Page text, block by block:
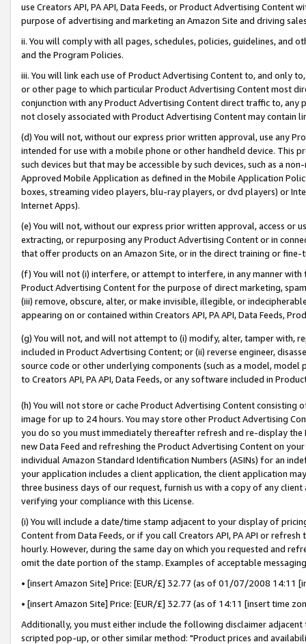
use Creators API, PA API, Data Feeds, or Product Advertising
purpose of advertising and marketing an Amazon Site and driving
ii. You will comply with all pages, schedules, policies, guidelines, and
and the Program Policies.
iii. You will link each use of Product Advertising Content to, and only
or other page to which particular Product Advertising Content most
conjunction with any Product Advertising Content direct traffic to,
not closely associated with Product Advertising Content may contain
(d) You will not, without our express prior written approval, use any
intended for use with a mobile phone or other handheld device. This
such devices but that may be accessible by such devices, such as a
Approved Mobile Application as defined in the Mobile Application
boxes, streaming video players, blu-ray players, or dvd players) or
Internet Apps).
(e) You will not, without our express prior written approval, access or
extracting, or repurposing any Product Advertising Content or in
that offer products on an Amazon Site, or in the direct training or
(f) You will not (i) interfere, or attempt to interfere, in any manner
Product Advertising Content for the purpose of direct marketing,
(iii) remove, obscure, alter, or make invisible, illegible, or
appearing on or contained within Creators API, PA API, Data Feeds,
(g) You will not, and will not attempt to (i) modify, alter, tamper with,
included in Product Advertising Content; or (ii) reverse engineer,
source code or other underlying components (such as a model,
to Creators API, PA API, Data Feeds, or any software included in
(h) You will not store or cache Product Advertising Content
image for up to 24 hours. You may store other Product Advertising
you do so you must immediately thereafter refresh and re-display the
new Data Feed and refreshing the Product Advertising Content on
individual Amazon Standard Identification Numbers (ASINs) for an
your application includes a client application, the client application
three business days of our request, furnish us with a copy of any
verifying your compliance with this License.
(i) You will include a date/time stamp adjacent to your display of
Content from Data Feeds, or if you call Creators API, PA API or
hourly. However, during the same day on which you requested and
omit the date portion of the stamp. Examples of acceptable
• [insert Amazon Site] Price: [EUR/£] 32.77 (as of 01/07/2008 14:11
• [insert Amazon Site] Price: [EUR/£] 32.77 (as of 14:11 [insert time
Additionally, you must either include the following disclaimer
scripted pop-up, or other similar method: "Product prices and